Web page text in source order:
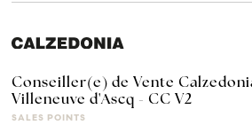
Conseiller(e) de Vente
Villeneuve d'Ascq - CC V2
SALES POINTS